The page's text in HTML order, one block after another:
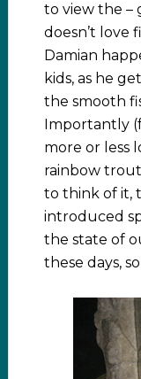
to view the –
doesn’t love
Damian
kids, as he
the smooth
Importantly
more or less
rainbow trout
to think of it,
introduced
the state of
these days,